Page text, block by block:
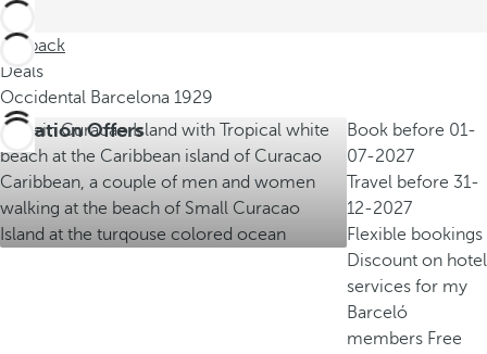
Go back
Deals
Occidental Barcelona 1929
Vacation Offers Book before 01-
07-2027
Travel before 31-
12-2027
Flexible bookings
Discount on hotel
services for my
Barceló
members Free